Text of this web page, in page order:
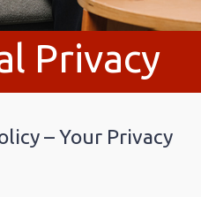
Privacy
– Your Privacy